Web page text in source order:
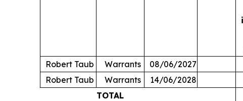
Robert Taub Warrants 08/06/2027
Robert Taub
Warrants 14/06/2028
TOTAL